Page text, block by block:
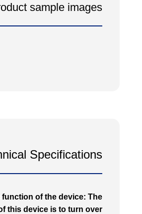
sample images
Specifications
function of the device: The
this device is to turn over